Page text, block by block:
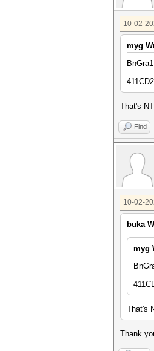
10-02-
myg
That's
Find
10-02-
buka
myg
That's
Thank